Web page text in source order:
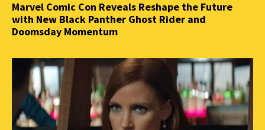
Marvel Comic Con Reveals Reshape the Future
with New Black Panther Ghost Rider and
Doomsday Momentum